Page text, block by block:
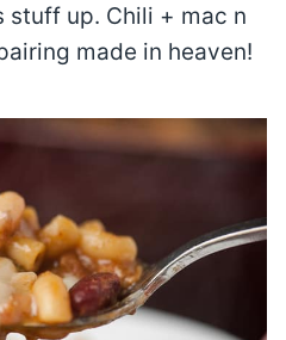
stuff up. Chili + mac n
made in heaven!